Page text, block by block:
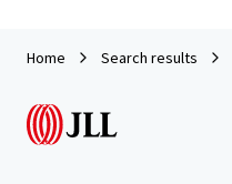
Home Search results